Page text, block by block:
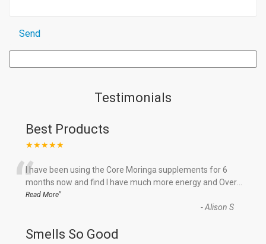
Testimonials
Best Products
★★★★★
“I have been using the Core Moringa supplements for 6
months now and find I have much more energy and Over
Read More”
-Alison S
Smells So Good